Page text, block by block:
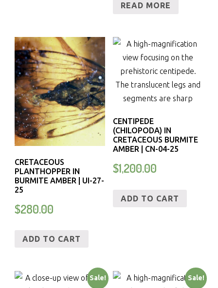
READ MORE
CRETACEOUS
PLANTHOPPER IN
BURMITE AMBER | UI-27-
25
$280.00
ADD TO CART
CENTIPEDE
(CHILOPODA) IN
CRETACEOUS BURMITE
AMBER | CN-04-25
$1,200.00
ADD TO CART
Sale! Sale!